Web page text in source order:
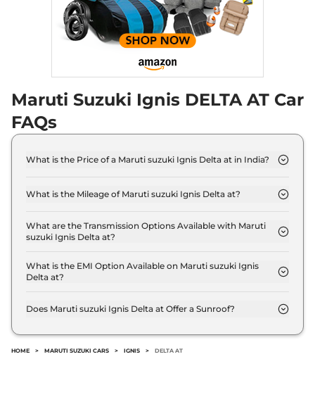
Maruti Suzuki Ignis DELTA AT Car
FAQs
What is the Price of a Maruti suzuki Ignis Delta at in India?
Lakh (ex-showroom).
What is the Mileage of Maruti suzuki Ignis Delta at?
of 20.89 kmpl.
What are the Transmission Options Available with Maruti
suzuki Ignis Delta at?
transmission options.
What is the EMI Option Available on Maruti suzuki Ignis
Delta at?
6,184 per month for a tenure of 7 years @8.8%
Does Maruti suzuki Ignis Delta at Offer a Sunroof?
HOME > MARUTI SUZUKI CARS > IGNIS > DELTA AT